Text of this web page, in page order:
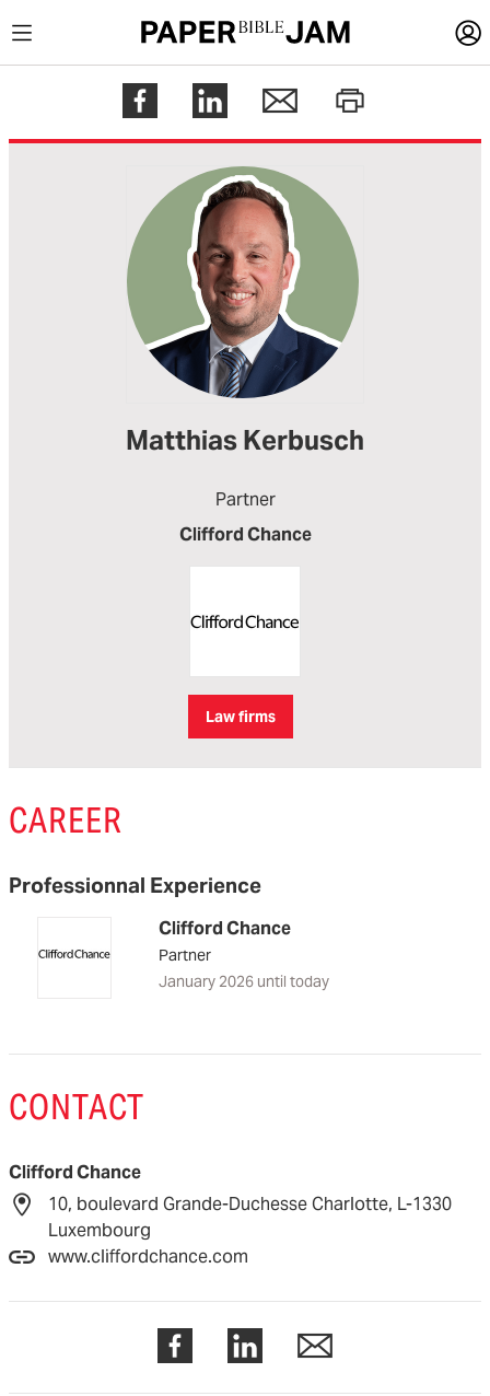
LOGIN
Register
Help
Matthias Kerbusch
Partner
Clifford Chance
Law firms
CAREER
Professionnal Experience
Clifford Chance
Partner
January 2026 until today
CONTACT
Clifford Chance
10, boulevard Grande-Duchesse Charlotte, L-1330
Luxembourg
www.cliffordchance.com